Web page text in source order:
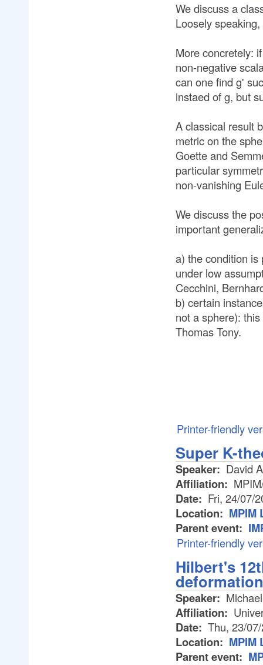
We discuss a
Loosely
More concretely:
non-negative
can one find g'
instaed of g, but
A classical result
metric on the
Goette and
particular
non-vanishing
We discuss the
important
a) the condition is
under low
Cecchini,
b) certain
not a sphere):
Thomas Tony.
Printer-friendly
Super K-
Speaker: David
Affiliation:
Date: Fri, 24/07/
Location: MPIM
Parent event:
Printer-friendly
Hilbert's
Speaker:
Affiliation:
Date: Thu, 23/
Location: MPIM
Parent event: